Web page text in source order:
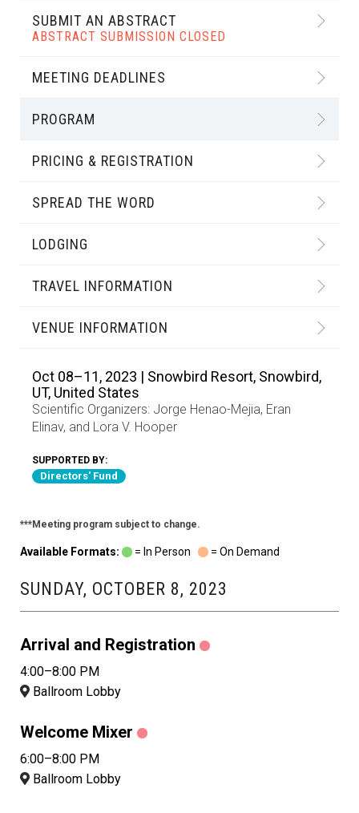
SUBMIT AN ABSTRACT
ABSTRACT SUBMISSION CLOSED
MEETING DEADLINES
PROGRAM
PRICING & REGISTRATION
SPREAD THE WORD
LODGING
TRAVEL INFORMATION
VENUE INFORMATION
Oct 08–11, 2023 | Snowbird Resort, Snowbird,
UT, United States
Scientific Organizers: Jorge Henao-Mejia, Eran
Elinav, and Lora V. Hooper
SUPPORTED BY:
Directors' Fund
***Meeting program subject to change.
Available Formats: = In Person = On Demand
SUNDAY, OCTOBER 8, 2023
Arrival and Registration
4:00–8:00 PM
Ballroom Lobby
Welcome Mixer
6:00–8:00 PM
Ballroom Lobby